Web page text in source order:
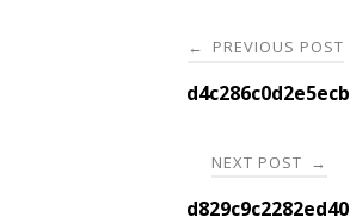
navigation
← PREVIOUS POST
d4c286c0d2e5ecb
NEXT POST →
d829c9c2282ed40